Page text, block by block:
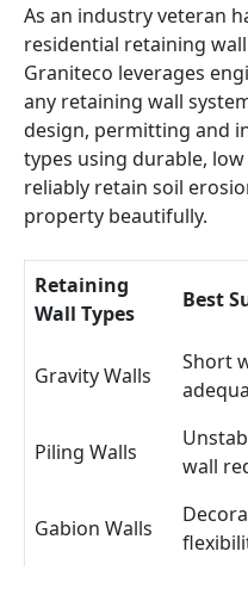
As an industry veteran
residential retaining
Graniteco leverages
any retaining wall
design, permitting and
types using durable,
reliably retain soil
property beautifully.
Retaining
Wall Types
Best
Gravity Walls
Short
Piling Walls
wall
Gabion Walls